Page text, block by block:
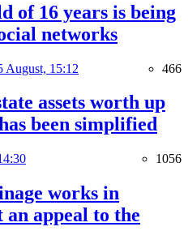
of 16 years is being
networks
August, 15:12 466
assets worth up
been simplified
1056
works in
appeal to the